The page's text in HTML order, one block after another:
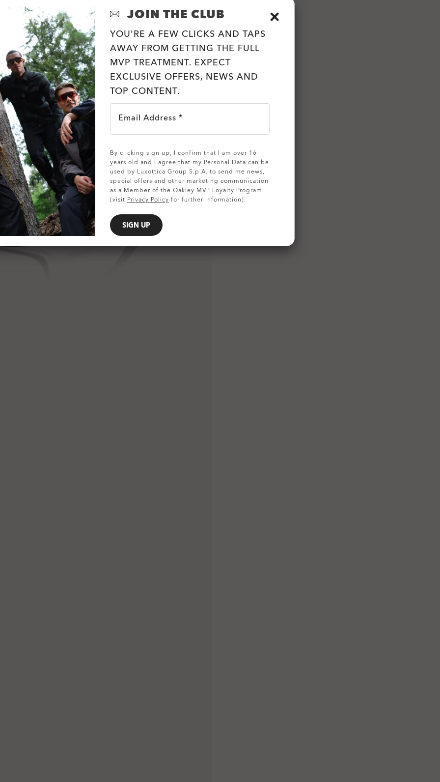
SHOW DETAILS
JOIN THE CLUB
YOU'RE A FEW CLICKS AND TAPS
AWAY FROM GETTING THE FULL
MVP TREATMENT. EXPECT
EXCLUSIVE OFFERS, NEWS AND
TOP CONTENT.
Email Address *
By clicking sign up, I confirm that I am over 16
years old and I agree that my Personal Data can be
used by Luxottica Group S.p.A. to send me news,
special offers and other marketing communication
as a Member of the Oakley MVP Loyalty Program
(visit Privacy Policy for further information).
SIGN UP